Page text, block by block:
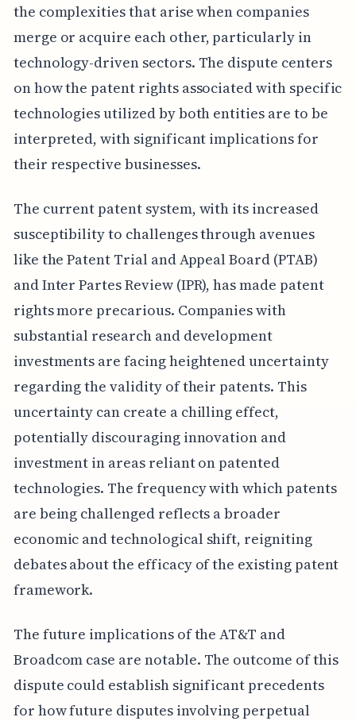
the complexities that arise when companies
merge or acquire each other, particularly in
technology-driven sectors. The dispute centers
on how the patent rights associated with specific
technologies utilized by both entities are to be
interpreted, with significant implications for
their respective businesses.
The current patent system, with its increased
susceptibility to challenges through avenues
like the Patent Trial and Appeal Board (PTAB)
and Inter Partes Review (IPR), has made patent
rights more precarious. Companies with
substantial research and development
investments are facing heightened uncertainty
regarding the validity of their patents. This
uncertainty can create a chilling effect,
potentially discouraging innovation and
investment in areas reliant on patented
technologies. The frequency with which patents
are being challenged reflects a broader
economic and technological shift, reigniting
debates about the efficacy of the existing patent
framework.
The future implications of the AT&T and
Broadcom case are notable. The outcome of this
dispute could establish significant precedents
for how future disputes involving perpetual